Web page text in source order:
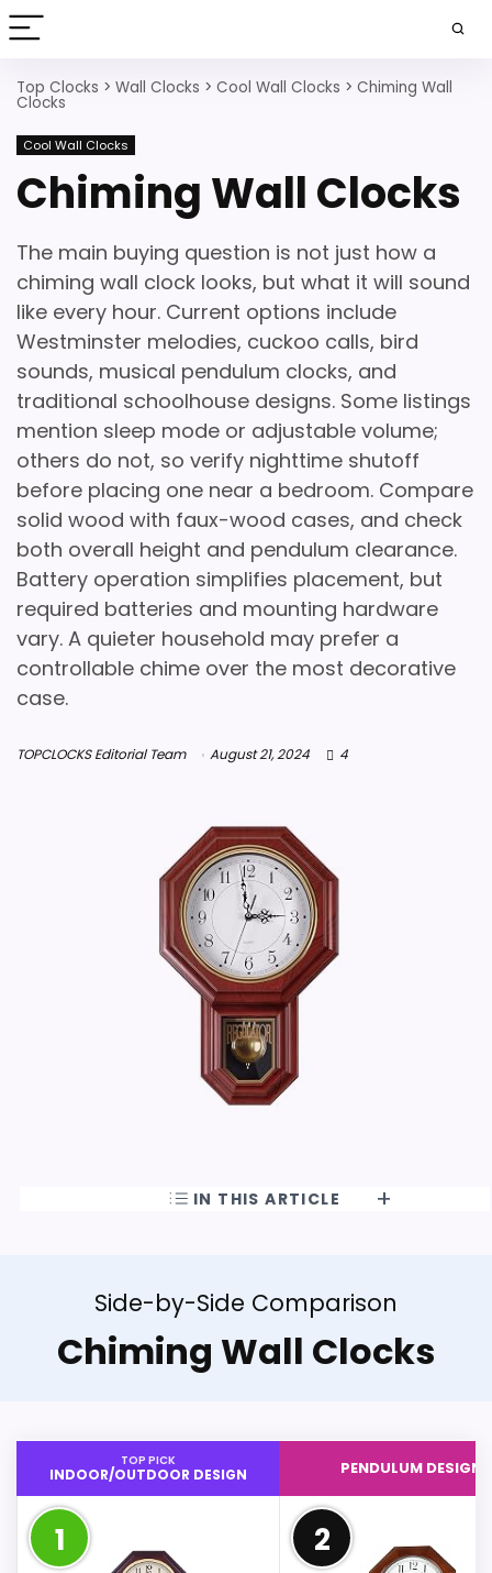
Top Clocks > Wall Clocks > Cool Wall Clocks > Chiming Wall
Clocks
Cool Wall Clocks
Chiming Wall Clocks
The main buying question is not just how a
chiming wall clock looks, but what it will sound
like every hour. Current options include
Westminster melodies, cuckoo calls, bird
sounds, musical pendulum clocks, and
traditional schoolhouse designs. Some listings
mention sleep mode or adjustable volume;
others do not, so verify nighttime shutoff
before placing one near a bedroom. Compare
solid wood with faux-wood cases, and check
both overall height and pendulum clearance.
Battery operation simplifies placement, but
required batteries and mounting hardware
vary. A quieter household may prefer a
controllable chime over the most decorative
case.
TOPCLOCKS Editorial Team August 21, 2024 4
IN THIS ARTICLE
Side-by-Side Comparison
Chiming Wall Clocks
TOP PICK
INDOOR/OUTDOOR DESIGN
1
PENDULUM DESIGN
2